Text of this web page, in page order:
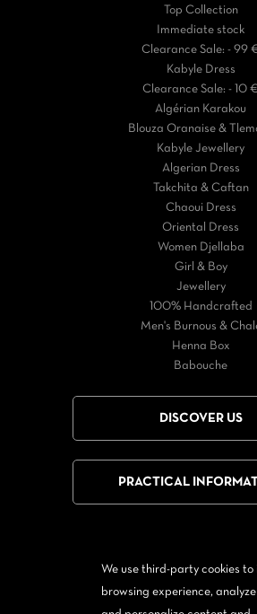
We use third-party cookies to
browsing experience,
Top Collection
Immediate stock
Clearance Sale: - 99
Kabyle Dress
Clearance Sale: - 10
Algérian Karakou
Blouza Oranaise &
Kabyle Jewellery
Algerian Dress
Takchita & Caftan
Chaoui Dress
Oriental Dress
Women Djellaba
Girl & Boy
Jewellery
100% Handcrafted
Men's Burnous &
Henna Box
Babouche
DISCOVER US
PRACTICAL
Facebook Twitter